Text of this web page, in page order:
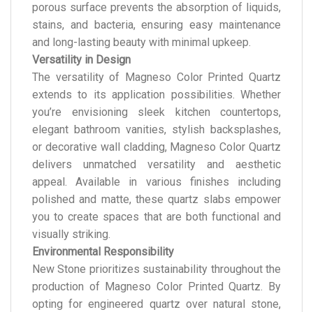
porous surface prevents the absorption of liquids,
stains, and bacteria, ensuring easy maintenance
and long-lasting beauty with minimal upkeep.
Versatility in Design
The versatility of Magneso Color Printed Quartz
extends to its application possibilities. Whether
you’re envisioning sleek kitchen countertops,
elegant bathroom vanities, stylish backsplashes,
or decorative wall cladding, Magneso Color Quartz
delivers unmatched versatility and aesthetic
appeal. Available in various finishes including
polished and matte, these quartz slabs empower
you to create spaces that are both functional and
visually striking.
Environmental Responsibility
New Stone prioritizes sustainability throughout the
production of Magneso Color Printed Quartz. By
opting for engineered quartz over natural stone,